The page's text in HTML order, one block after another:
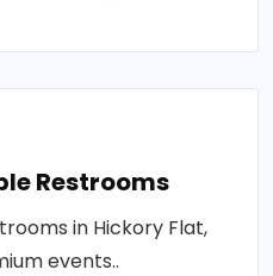
Restrooms
in Hickory Flat,
events..